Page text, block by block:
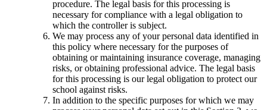
procedure. The legal basis for this processing is
necessary for compliance with a legal obligation to
which the controller is subject.
We may process any of your personal data identified in
this policy where necessary for the purposes of
obtaining or maintaining insurance coverage, managing
risks, or obtaining professional advice. The legal basis
for this processing is our legal obligation to protect our
school against risks.
In addition to the specific purposes for which we may